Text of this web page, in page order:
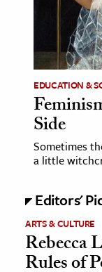
& Literature
Arts
&
& History
& Government
EDUCATION &
Side
Sometimes
a little
Editors'
ARTS & CULTURE
Rebecca
Rules of